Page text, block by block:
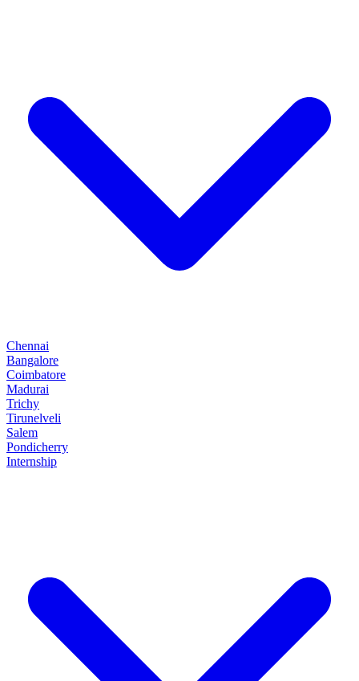
Chennai
Bangalore
Coimbatore
Madurai
Trichy
Tirunelveli
Salem
Pondicherry
Internship